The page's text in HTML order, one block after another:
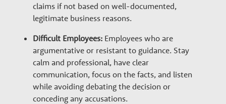
claims if not based on well-documented,
legitimate business reasons.
Difficult Employees:Employees who are
argumentative or resistant to guidance. Stay
calm and professional, have clear
communication, focus on the facts, and listen
while avoiding debating the decision or
conceding any accusations.